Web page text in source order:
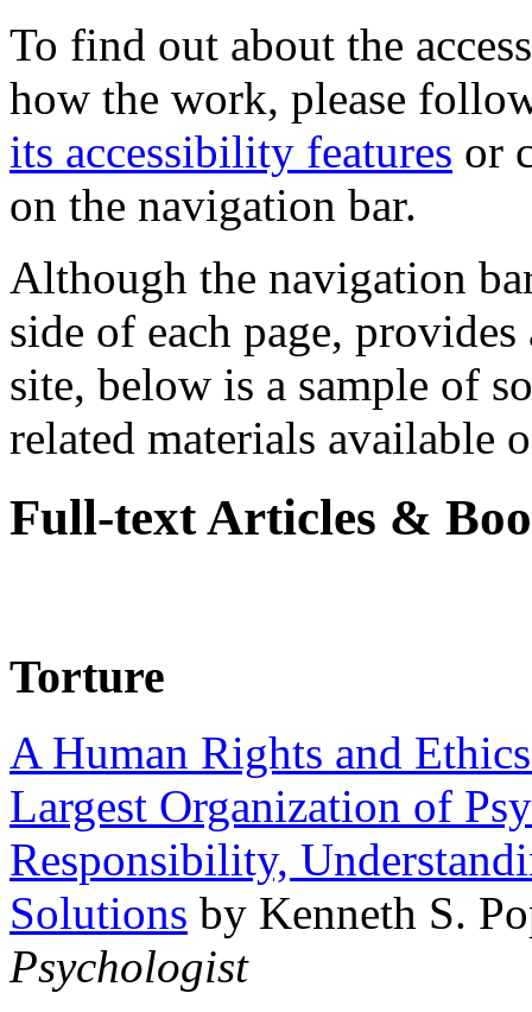
To find out about the
how the work, please
its accessibility features or
on the navigation bar.
Although the navigation
side of each page,
site, below is a sample of
related materials available
Full-text Articles &
Torture
A Human Rights and
Largest Organization of
Responsibility,
Solutions by Kenneth S.
Psychologist